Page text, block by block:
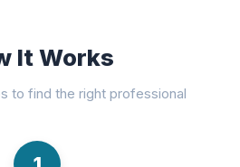
It Works
to find the right professional